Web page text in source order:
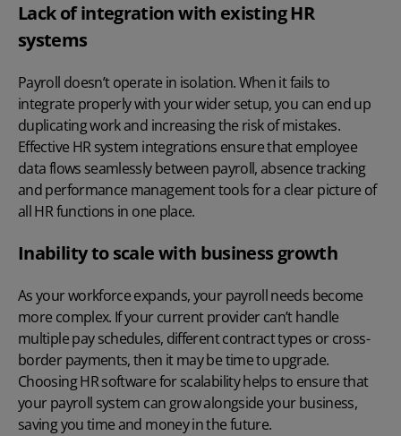
Lack of integration with existing HR
systems
Payroll doesn’t operate in isolation. When it fails to
integrate properly with your wider setup, you can end up
duplicating work and increasing the risk of mistakes.
Effective HR system integrations ensure that employee
data flows seamlessly between payroll, absence tracking
and performance management tools for a clear picture of
all HR functions in one place.
Inability to scale with business growth
As your workforce expands, your payroll needs become
more complex. If your current provider can’t handle
multiple pay schedules, different contract types or cross-
border payments, then it may be time to upgrade.
ChoosingHR software for scalabilityhelps to ensure that
your payroll system can grow alongside your business,
saving you time and money in the future.